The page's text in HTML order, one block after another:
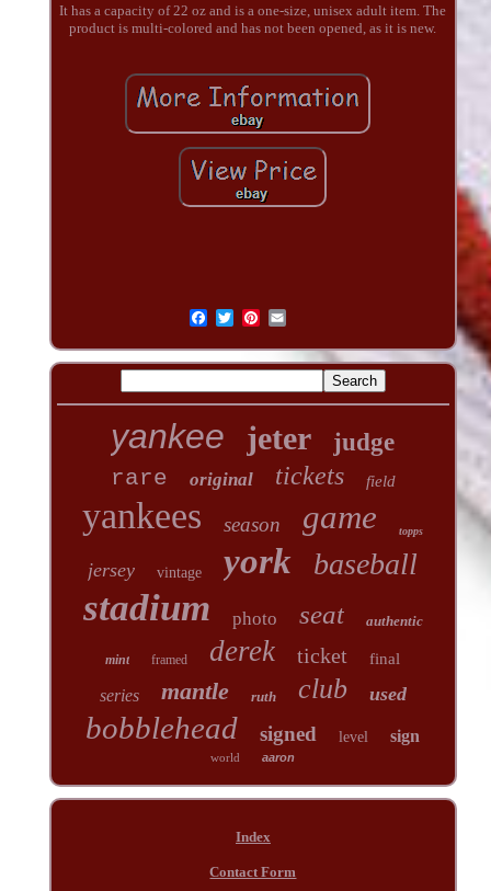
It has a capacity of 22 oz and is a one-size, unisex adult item. The
product is multi-colored and has not been opened, as it is new.
yankee jeter judge
rare original tickets field
yankees season game topps
jersey vintage york baseball
stadium photo seat authentic
mint framed derek ticket final
series mantle ruth club used
bobblehead signed level sign
world aaron
Index
Contact Form